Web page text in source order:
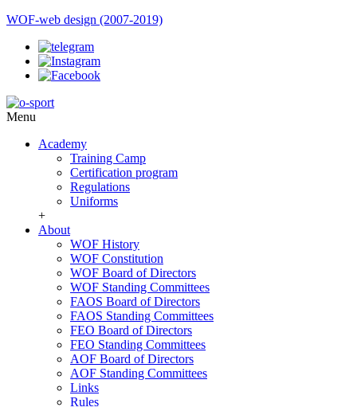
WOF-web design (2007-2019)
Menu
Academy
Training Camp
Certification program
Regulations
Uniforms
+
About
WOF History
WOF Constitution
WOF Board of Directors
WOF Standing Committees
FAOS Board of Directors
FAOS Standing Committees
FEO Board of Directors
FEO Standing Committees
AOF Board of Directors
AOF Standing Committees
Links
Rules